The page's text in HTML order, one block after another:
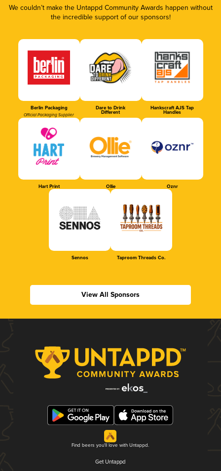
We couldn’t make the Untappd Community Awards happen without
the incredible support of our sponsors!
Berlin Packaging
Official Packaging Supplier
Dare to Drink
Different
Hankscraft AJS Tap
Handles
Hart Print Ollie Oznr
Sennos Taproom Threads Co.
View All Sponsors
Find beers you'll love with Untappd.
Get Untappd